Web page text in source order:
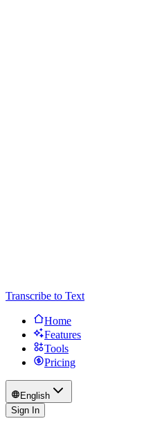
Transcribe to Text
Home
Features
Tools
Pricing
English
Sign In